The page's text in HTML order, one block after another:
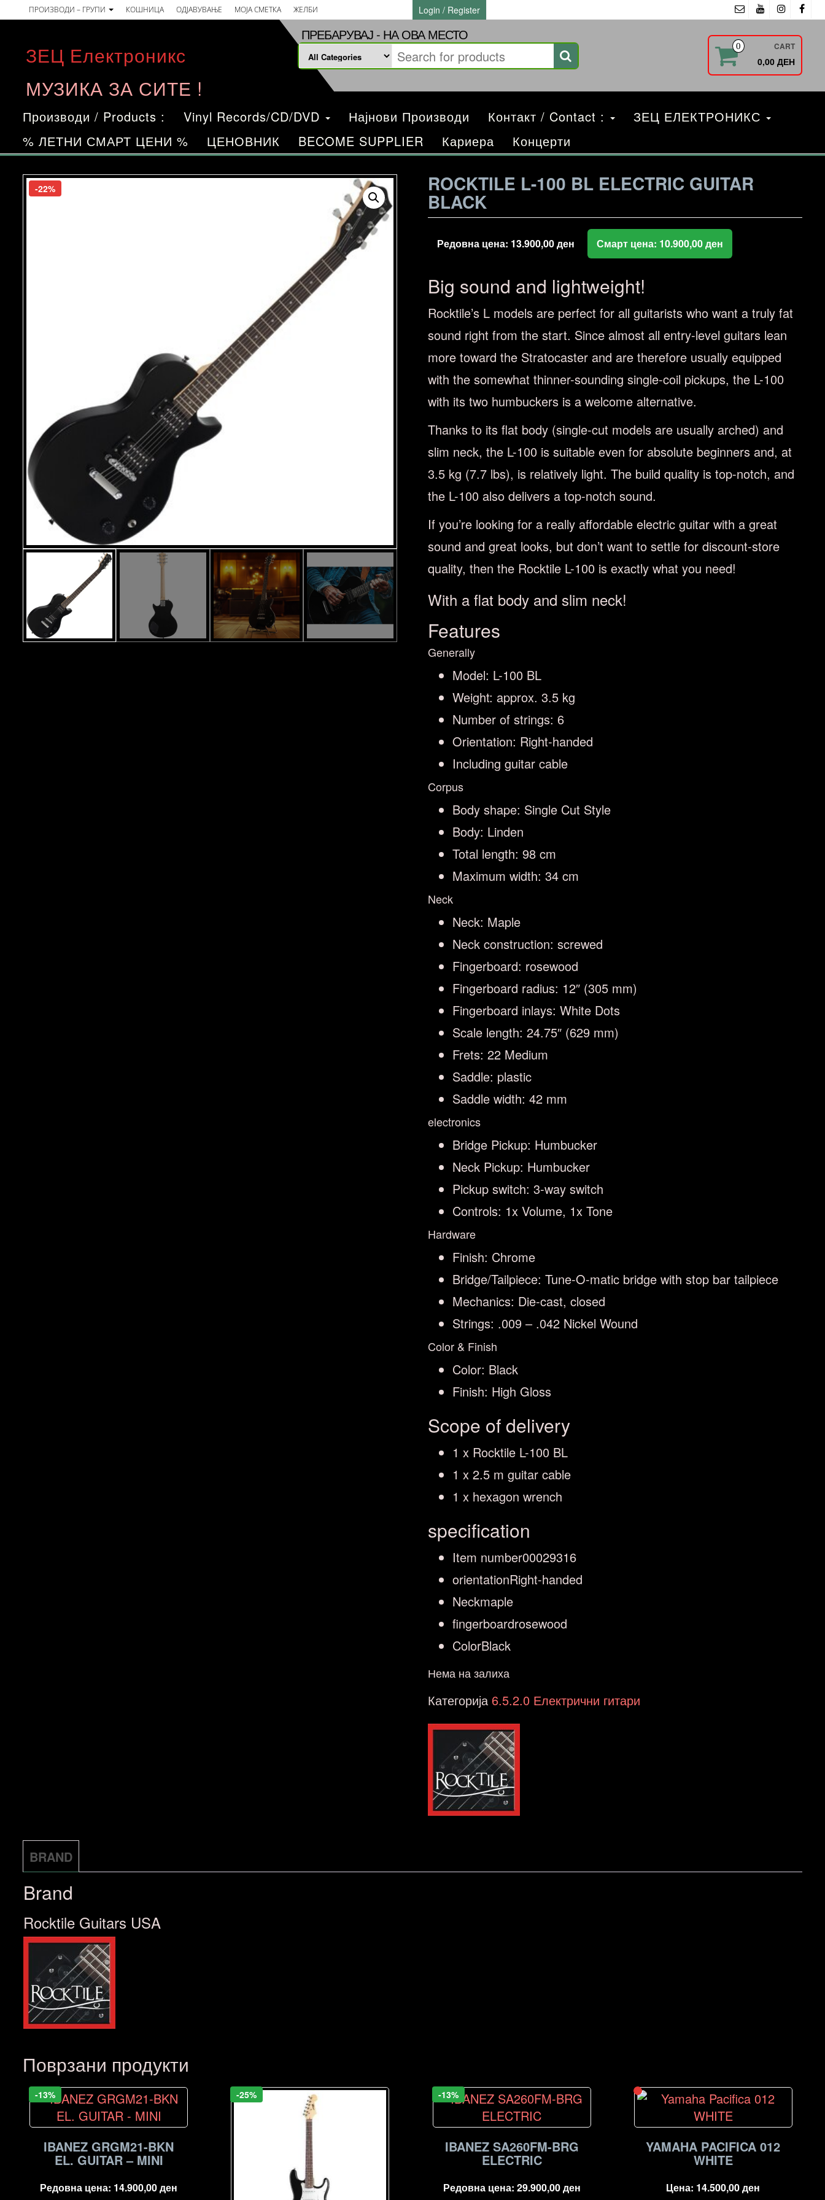
to
content
ПРОИЗВОДИ – ГРУПИ КОШНИЦА ОДЈАВУВАЊЕ МОЈА СМЕТКА ЖЕЛБИ Login / Register
ЗЕЦ Електроникс
МУЗИКА ЗА СИТЕ !
ПРЕБАРУВАЈ - НА ОВА МЕСТО
0 CART
0,00 ДЕН
Производи / Products : Vinyl Records/CD/DVD Најнови Производи Контакт / Contact :
ЗЕЦ ЕЛЕКТРОНИКС
% ЛЕТНИ СМАРТ ЦЕНИ %
ЦЕНОВНИК BECOME SUPPLIER Кариера Концерти
-22% ROCKTILE L-100 BL ELECTRIC GUITAR
BLACK
Редовна цена: 13.900,00ден Смарт цена: 10.900,00ден
Big sound and lightweight!
Rocktile’s L models are perfect for all guitarists who want a truly fat
sound right from the start. Since almost all entry-level guitars lean
more toward the Stratocaster and are therefore usually equipped
with the somewhat thinner-sounding single-coil pickups, the L-100
with its two humbuckers is a welcome alternative.
Thanks to its flat body (single-cut models are usually arched) and
slim neck, the L-100 is suitable even for absolute beginners and, at
3.5 kg (7.7 lbs), is relatively light. The build quality is top-notch, and
the L-100 also delivers a top-notch sound.
If you’re looking for a really affordable electric guitar with a great
sound and great looks, but don’t want to settle for discount-store
quality, then the Rocktile L-100 is exactly what you need!
With a flat body and slim neck!
Features
Generally
Model: L-100 BL
Weight: approx. 3.5 kg
Number of strings: 6
Orientation: Right-handed
Including guitar cable
Corpus
Body shape: Single Cut Style
Body: Linden
Total length: 98 cm
Maximum width: 34 cm
Neck
Neck: Maple
Neck construction: screwed
Fingerboard: rosewood
Fingerboard radius: 12″ (305 mm)
Fingerboard inlays: White Dots
Scale length: 24.75″ (629 mm)
Frets: 22 Medium
Saddle: plastic
Saddle width: 42 mm
electronics
Bridge Pickup: Humbucker
Neck Pickup: Humbucker
Pickup switch: 3-way switch
Controls: 1x Volume, 1x Tone
Hardware
Finish: Chrome
Bridge/Tailpiece: Tune-O-matic bridge with stop bar tailpiece
Mechanics: Die-cast, closed
Strings: .009 – .042 Nickel Wound
Color & Finish
Color: Black
Finish: High Gloss
Scope of delivery
1 x Rocktile L-100 BL
1 x 2.5 m guitar cable
1 x hexagon wrench
specification
Item number00029316
orientationRight-handed
Neckmaple
fingerboardrosewood
ColorBlack
Нема на залиха
Категорија6.5.2.0 Електрични гитари
BRAND
Brand
Rocktile Guitars USA
Поврзани продукти
-13%
IBANEZ GRGM21-BKN
EL. GUITAR – MINI
Редовна цена: 14.900,00ден
-25% -13%
IBANEZ SA260FM-BRG
ELECTRIC
Редовна цена: 29.900,00ден
YAMAHA PACIFICA 012
WHITE
Цена: 14.500,00ден